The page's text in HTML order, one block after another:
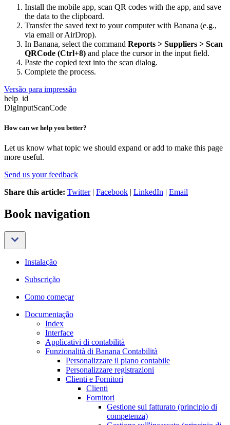
Install the mobile app, scan QR codes with the app, and save
the data to the clipboard.
Transfer the saved text to your computer with Banana (e.g.,
via email or AirDrop).
In Banana, select the command Reports > Suppliers > Scan
QRCode (Ctrl+8) and place the cursor in the input field.
Paste the copied text into the scan dialog.
Complete the process.
Versão para impressão
help_id
DlgInputScanCode
How can we help you better?
Let us know what topic we should expand or add to make this page
more useful.
Send us your feedback
Share this article: Twitter| Facebook | LinkedIn | Email
Book navigation
Instalação
Subscrição
Como começar
Documentação
Index
Interface
Applicativi di contabilità
Funzionalità di Banana Contabilità
Personalizzare il piano contabile
Personalizzare registrazioni
Clienti e Fornitori
Clienti
Fornitori
Gestione sul fatturato (principio di
competenza)